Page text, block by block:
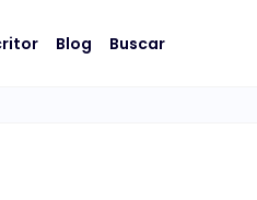
Blog Buscar